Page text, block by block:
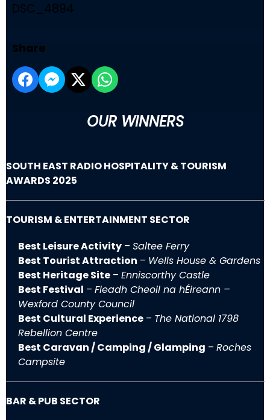
DSC_4894
Share
OUR WINNERS
SOUTH EAST RADIO HOSPITALITY & TOURISM
AWARDS 2025
TOURISM & ENTERTAINMENT SECTOR
Best Leisure Activity – Saltee Ferry
Best Tourist Attraction – Wells House & Gardens
Best Heritage Site – Enniscorthy Castle
Best Festival – Fleadh Cheoil na hÉireann –
Wexford County Council
Best Cultural Experience – The National 1798
Rebellion Centre
Best Caravan / Camping / Glamping – Roches
Campsite
BAR & PUB SECTOR